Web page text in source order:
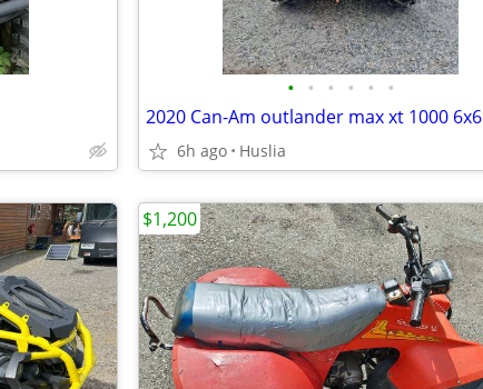
• • • • • •
2020 Can-Am outlander max xt 1000 6x6
6h ago Huslia
$1,200